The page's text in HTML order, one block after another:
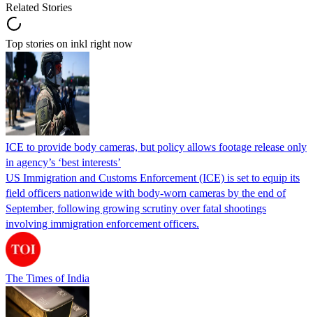
Related Stories
Top stories on inkl right now
ICE to provide body cameras, but policy allows footage release only
in agency’s ‘best interests’
US Immigration and Customs Enforcement (ICE) is set to equip its
field officers nationwide with body-worn cameras by the end of
September, following growing scrutiny over fatal shootings
involving immigration enforcement officers.
The Times of India